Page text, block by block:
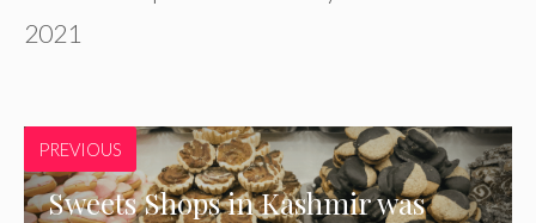
2021
PREVIOUS
Sweets Shops in Kashmir was